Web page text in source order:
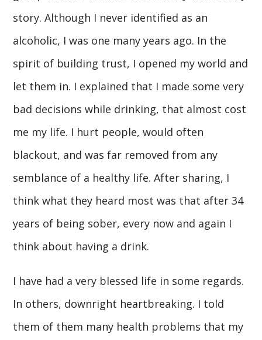
story. Although I never identified as an
alcoholic, I was one many years ago. In the
spirit of building trust, I opened my world and
let them in. I explained that I made some very
bad decisions while drinking, that almost cost
me my life. I hurt people, would often
blackout, and was far removed from any
semblance of a healthy life. After sharing, I
think what they heard most was that after 34
years of being sober, every now and again I
think about having a drink.
I have had a very blessed life in some regards.
In others, downright heartbreaking. I told
them of them many health problems that my